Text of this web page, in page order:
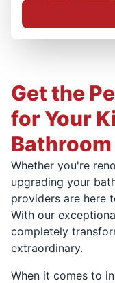
Get the
for Your
Whether you're
upgrading your
providers are here
With our
completely
extraordinary.
When it comes to